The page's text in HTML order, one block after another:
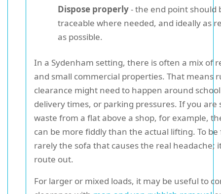
Dispose properly- the end point should
traceable where needed, and ideally as
as possible.
In a Sydenham setting, there is often a mix of
and small commercial properties. That means
clearance might need to happen around
delivery times, or parking pressures. If you are
waste from a flat above a shop, for example,
can be more fiddly than the actual lifting. To be
rarely the sofa that causes the real headache;
route out.
For larger or mixed loads, it may be useful to